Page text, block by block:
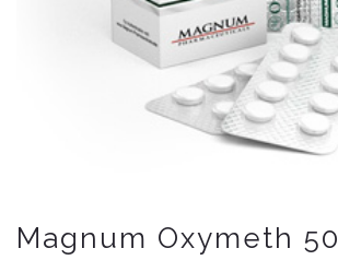
Magnum Oxymeth 50